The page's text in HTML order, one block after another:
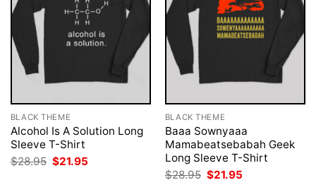
BLACK THEME
Alcohol Is A Solution Long
Sleeve T-Shirt
$28.95 Original
price
$21.95
BLACK THEME
Baaa Sownyaaa
Mamabeatsebabah Geek
Long Sleeve T-Shirt
$28.95 Original
price
$21.95